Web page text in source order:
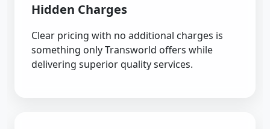
Hidden Charges
Clear pricing with no additional charges is
something only Transworld offers while
delivering superior quality services.